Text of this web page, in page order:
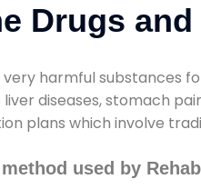
Drugs
very harmful substances
diseases, stomach
plans which involve
used by